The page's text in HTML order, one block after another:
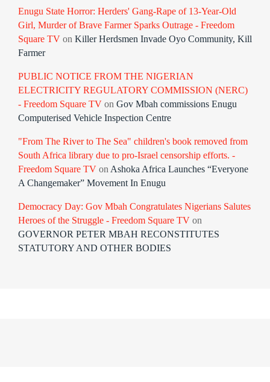
Enugu State Horror: Herders' Gang-Rape of 13-Year-Old
Girl, Murder of Brave Farmer Sparks Outrage - Freedom
Square TV on Killer Herdsmen Invade Oyo Community, Kill
Farmer
PUBLIC NOTICE FROM THE NIGERIAN
ELECTRICITY REGULATORY COMMISSION (NERC)
- Freedom Square TV on Gov Mbah commissions Enugu
Computerised Vehicle Inspection Centre
"From The River to The Sea" children's book removed from
South Africa library due to pro-Israel censorship efforts. -
Freedom Square TV on Ashoka Africa Launches “Everyone
A Changemaker” Movement In Enugu
Democracy Day: Gov Mbah Congratulates Nigerians Salutes
Heroes of the Struggle - Freedom Square TV on
GOVERNOR PETER MBAH RECONSTITUTES
STATUTORY AND OTHER BODIES